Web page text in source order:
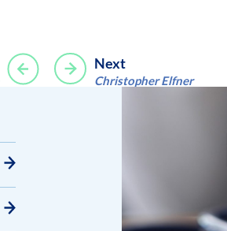
Next
Christopher Elfner